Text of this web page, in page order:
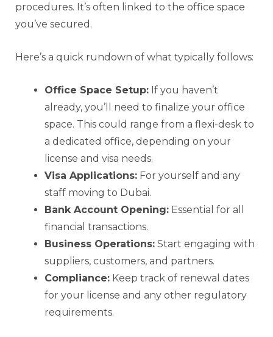
procedures. It’s often linked to the office space
you’ve secured.
Here’s a quick rundown of what typically follows:
Office Space Setup: If you haven’t
already, you’ll need to finalize your office
space. This could range from a flexi-desk to
a dedicated office, depending on your
license and visa needs.
Visa Applications: For yourself and any
staff moving to Dubai.
Bank Account Opening: Essential for all
financial transactions.
Business Operations: Start engaging with
suppliers, customers, and partners.
Compliance: Keep track of renewal dates
for your license and any other regulatory
requirements.